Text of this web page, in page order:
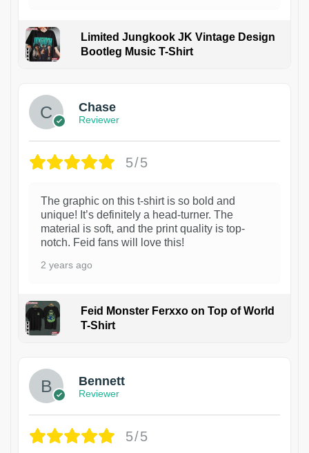
Limited Jungkook JK Vintage Design
Bootleg Music T-Shirt
Chase
Reviewer
5/5
The graphic on this t-shirt is so bold and
unique! It’s definitely a head-turner. The
material is soft, and the print quality is top-
notch. Feid fans will love this!
2 years ago
Feid Monster Ferxxo on Top of World
T-Shirt
Bennett
Reviewer
5/5